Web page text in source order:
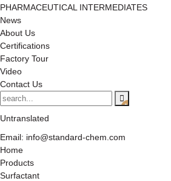
PHARMACEUTICAL INTERMEDIATES
News
About Us
Certifications
Factory Tour
Video
Contact Us
Untranslated
Email: info@standard-chem.com
Home
Products
Surfactant